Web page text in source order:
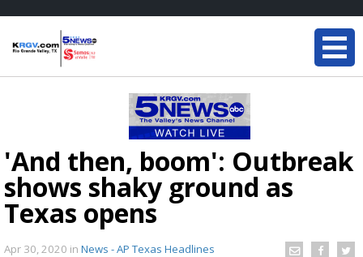
'And then, boom': Outbreak
shows shaky ground as
Texas opens
Apr 30, 2020 in News - AP Texas Headlines